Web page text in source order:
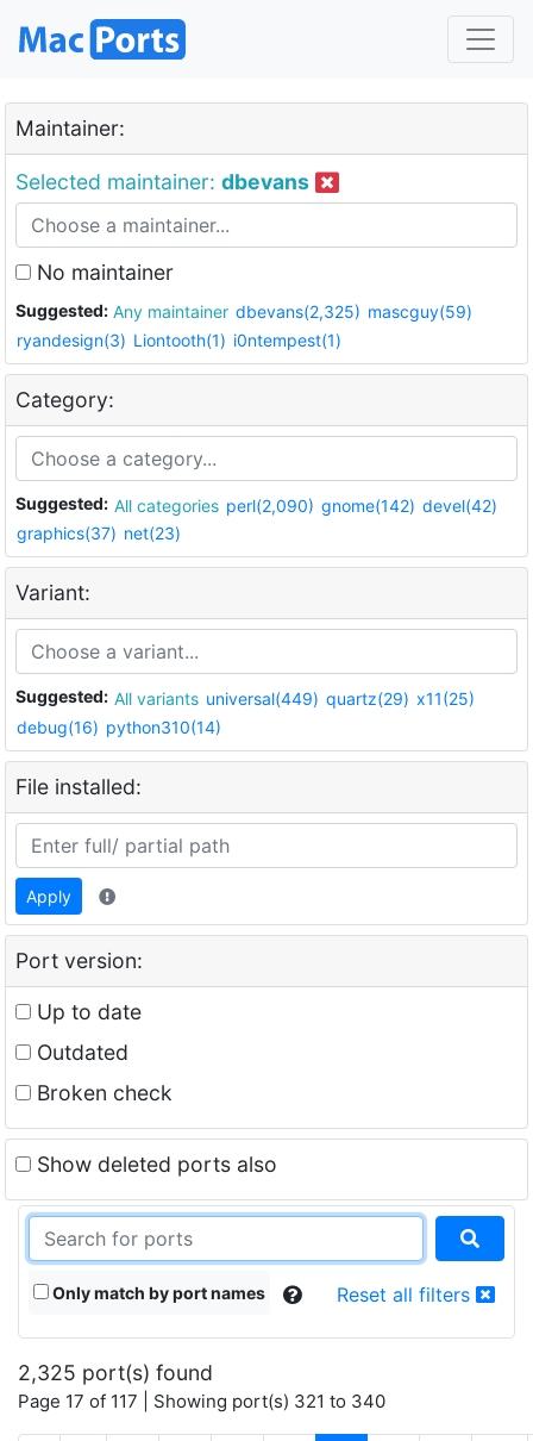
Maintainer:
Selected maintainer: dbevans
No maintainer
Suggested: Any maintainer dbevans(2,325) mascguy(59)
ryandesign(3) Liontooth(1) i0ntempest(1)
Category:
Suggested: All categories perl(2,090) gnome(142) devel(42)
graphics(37) net(23)
Variant:
Suggested: All variants universal(449) quartz(29) x11(25)
debug(16) python310(14)
File installed:
Apply
Port version:
Up to date
Outdated
Broken check
Show deleted ports also
Only match by port names Reset all filters
2,325 port(s) found
Page 17 of 117 | Showing port(s) 321 to 340